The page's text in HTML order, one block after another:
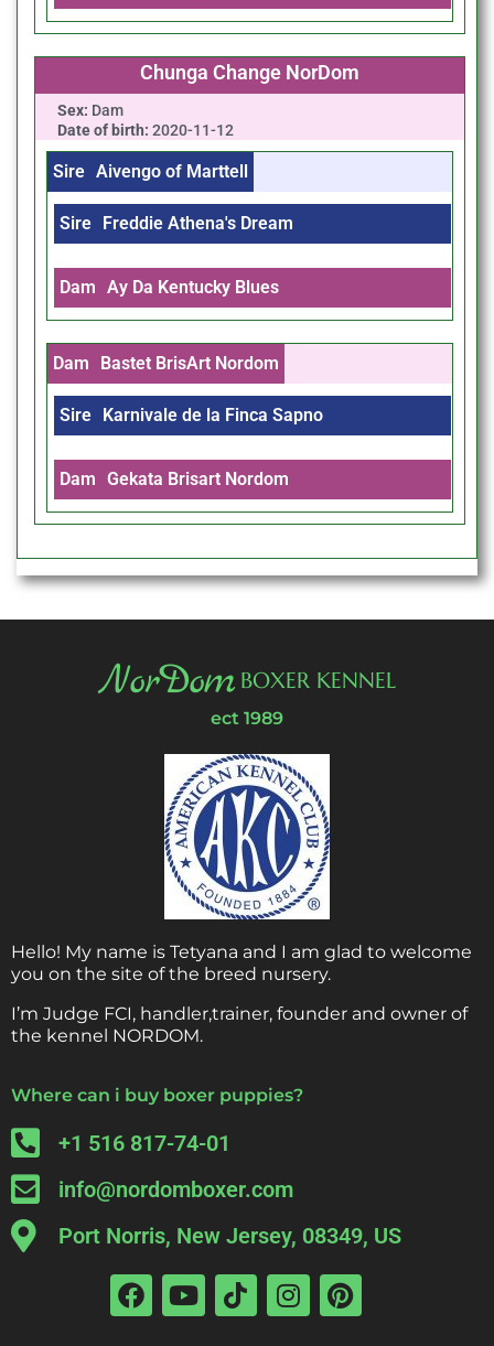
Chunga Change NorDom
Sex: Dam
Date of birth: 2020-11-12
Sire Aivengo of Marttell
Sire Freddie Athena's Dream
Dam Ay Da Kentucky Blues
Dam Bastet BrisArt Nordom
Sire Karnivale de la Finca Sapno
Dam Gekata Brisart Nordom
NorDom BOXER KENNEL
ect 1989
Hello! My name is Tetyana and I am glad to welcome
you on the site of the breed nursery.
I’m Judge FCI, handler,trainer, founder and owner of
the kennel NORDOM.
Where can i buy boxer puppies?
+1 516 817-74-01
info@nordomboxer.com
Port Norris, New Jersey, 08349, US